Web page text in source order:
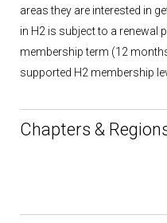
areas they are interested in
in H2 is subject to a renewal
membership term (12
supported H2 membership
Chapters &